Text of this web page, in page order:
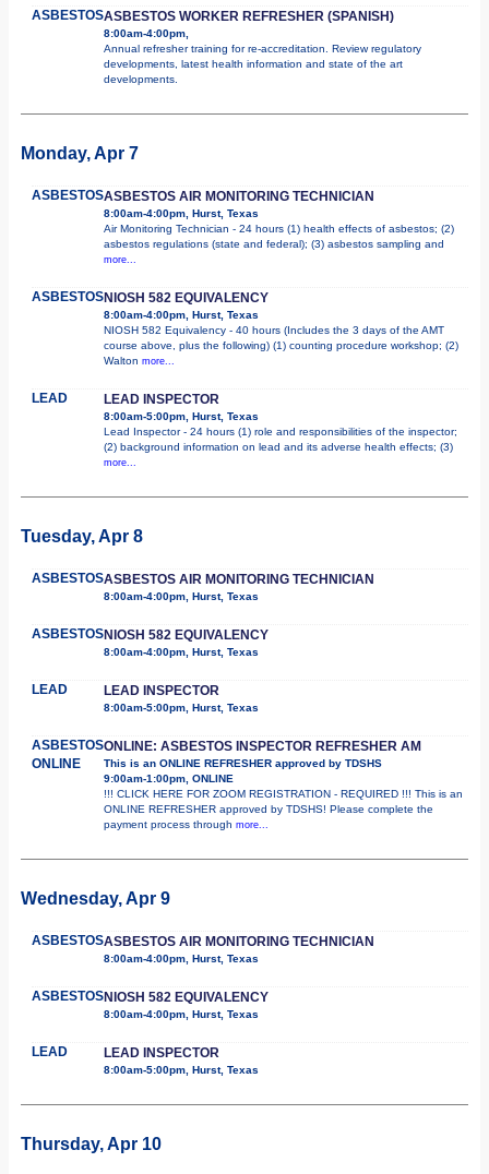
ASBESTOSASBESTOS WORKER REFRESHER (SPANISH)
8:00am-4:00pm,
Annual refresher training for re-accreditation. Review regulatory
developments, latest health information and state of the art
developments.
Monday, Apr 7
ASBESTOSASBESTOS AIR MONITORING TECHNICIAN
8:00am-4:00pm, Hurst, Texas
Air Monitoring Technician - 24 hours (1) health effects of asbestos; (2)
asbestos regulations (state and federal); (3) asbestos sampling and
more...
ASBESTOSNIOSH 582 EQUIVALENCY
8:00am-4:00pm, Hurst, Texas
NIOSH 582 Equivalency - 40 hours (Includes the 3 days of the AMT
course above, plus the following) (1) counting procedure workshop; (2)
Walton more...
LEAD LEAD INSPECTOR
8:00am-5:00pm, Hurst, Texas
Lead Inspector - 24 hours (1) role and responsibilities of the inspector;
(2) background information on lead and its adverse health effects; (3)
more...
Tuesday, Apr 8
ASBESTOSASBESTOS AIR MONITORING TECHNICIAN
8:00am-4:00pm, Hurst, Texas
ASBESTOSNIOSH 582 EQUIVALENCY
8:00am-4:00pm, Hurst, Texas
LEAD LEAD INSPECTOR
8:00am-5:00pm, Hurst, Texas
ASBESTOS
ONLINE
ONLINE: ASBESTOS INSPECTOR REFRESHER AM
This is an ONLINE REFRESHER approved by TDSHS
9:00am-1:00pm, ONLINE
!!! CLICK HERE FOR ZOOM REGISTRATION - REQUIRED !!! This is an
ONLINE REFRESHER approved by TDSHS! Please complete the
payment process through more...
Wednesday, Apr 9
ASBESTOSASBESTOS AIR MONITORING TECHNICIAN
8:00am-4:00pm, Hurst, Texas
ASBESTOSNIOSH 582 EQUIVALENCY
8:00am-4:00pm, Hurst, Texas
LEAD LEAD INSPECTOR
8:00am-5:00pm, Hurst, Texas
Thursday, Apr 10